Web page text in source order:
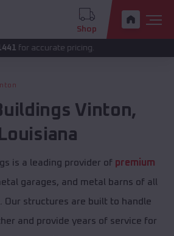
Shop
pricing.
Vinton,
Louisiana
is a leading provider of premium
garages, and metal barns of all
Our structures are built to handle
and provide years of service for